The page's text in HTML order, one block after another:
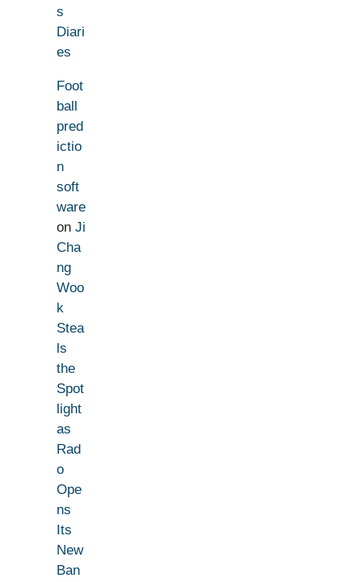
s
Diari
es
Foot
ball
pred
ictio
n
soft
ware
on Ji
Cha
ng
Woo
k
Stea
ls
the
Spot
light
as
Rad
o
Ope
ns
Its
New
Ban